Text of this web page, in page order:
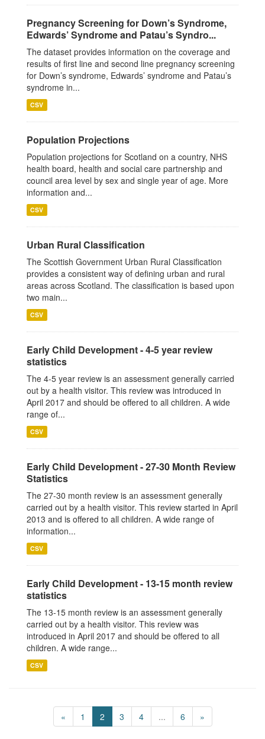
Pregnancy Screening for Down’s Syndrome,
Edwards’ Syndrome and Patau’s Syndro...
The dataset provides information on the coverage and
results of first line and second line pregnancy screening
for Down’s syndrome, Edwards’ syndrome and Patau’s
syndrome in...
CSV
Population Projections
Population projections for Scotland on a country, NHS
health board, health and social care partnership and
council area level by sex and single year of age. More
information and...
CSV
Urban Rural Classification
The Scottish Government Urban Rural Classification
provides a consistent way of defining urban and rural
areas across Scotland. The classification is based upon
two main...
CSV
Early Child Development - 4-5 year review
statistics
The 4-5 year review is an assessment generally carried
out by a health visitor. This review was introduced in
April 2017 and should be offered to all children. A wide
range of...
CSV
Early Child Development - 27-30 Month Review
Statistics
The 27-30 month review is an assessment generally
carried out by a health visitor. This review started in April
2013 and is offered to all children. A wide range of
information...
CSV
Early Child Development - 13-15 month review
statistics
The 13-15 month review is an assessment generally
carried out by a health visitor. This review was
introduced in April 2017 and should be offered to all
children. A wide range...
CSV
« 1 2 3 4 ... 6 »